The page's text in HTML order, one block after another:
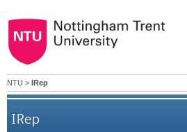
NTU > IRep
IRep